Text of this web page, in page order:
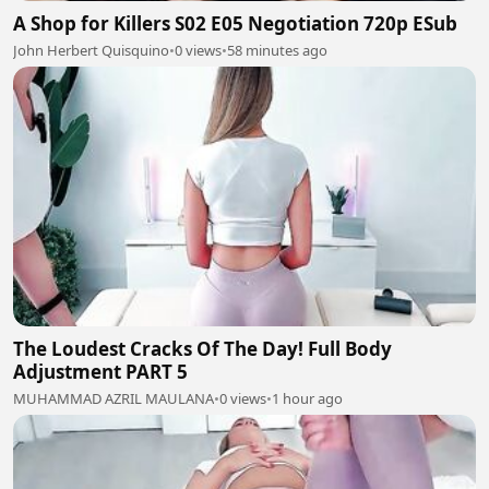
A Shop for Killers S02 E05 Negotiation 720p ESub
John Herbert Quisquino•0 views•58 minutes ago
The Loudest Cracks Of The Day! Full Body
Adjustment PART 5
MUHAMMAD AZRIL MAULANA•0 views•1 hour ago